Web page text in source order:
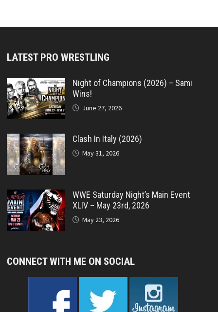
LATEST PRO WRESTLING
Night of Champions (2026) – Sami
Wins!
June 27, 2026
Clash In Italy (2026)
May 31, 2026
WWE Saturday Night’s Main Event
XLIV – May 23rd, 2026
May 23, 2026
CONNECT WITH ME ON SOCIAL